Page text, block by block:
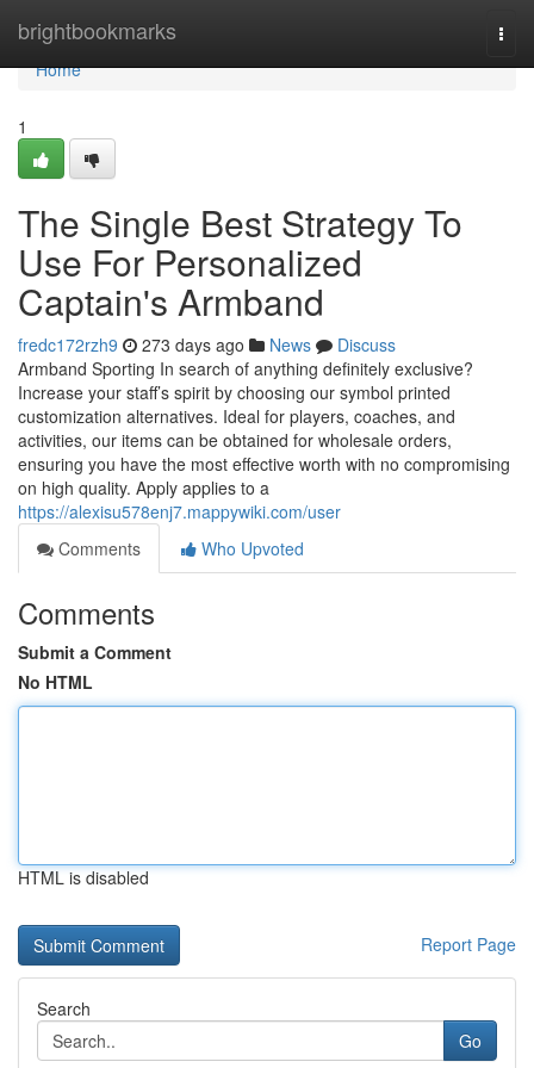
brightbookmarks
Home
Home
1
The Single Best Strategy To
Use For Personalized
Captain's Armband
fredc172rzh9 273 days ago News
Discuss
Armband Sporting In search of anything definitely exclusive?
Increase your staff’s spirit by choosing our symbol printed
customization alternatives. Ideal for players, coaches, and
activities, our items can be obtained for wholesale orders,
ensuring you have the most effective worth with no compromising
on high quality. Apply applies to a
https://alexisu578enj7.mappywiki.com/user
Comments
Who Upvoted
Comments
Submit a Comment
No HTML
HTML is disabled
Report Page
Search
Go